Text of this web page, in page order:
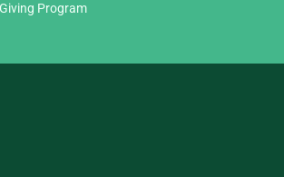
Program